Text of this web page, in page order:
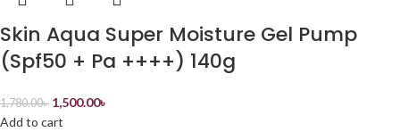
Skin Aqua Super Moisture Gel Pump
(Spf50 + Pa ++++) 140g
1,780.00৳ 1,500.00৳
Add to cart